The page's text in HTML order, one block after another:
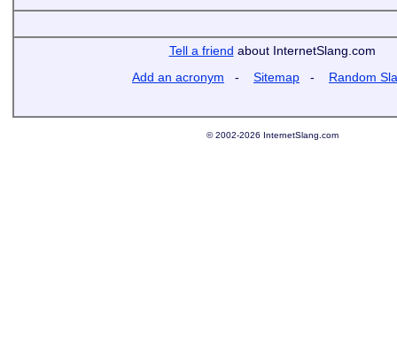
Tell a friend about InternetSlang.com
Add an acronym - Sitemap - Random
© 2002-2026 InternetSlang.com